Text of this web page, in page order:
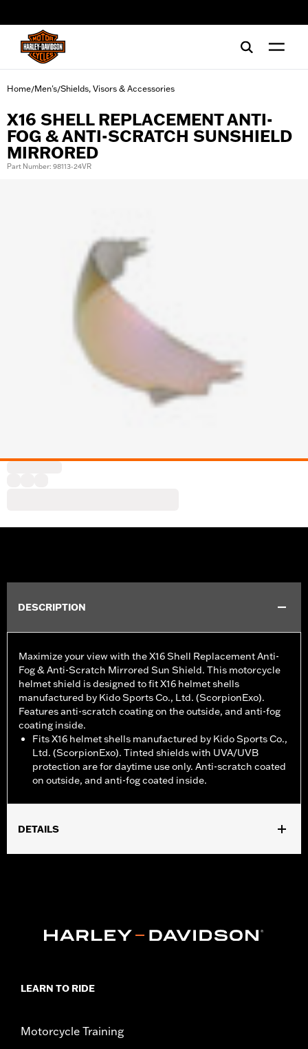
Home/Men's/Shields, Visors & Accessories
X16 SHELL REPLACEMENT ANTI-
FOG & ANTI-SCRATCH SUNSHIELD
MIRRORED
Part Number: 98113-24VR
DESCRIPTION
Maximize your view with the X16 Shell Replacement Anti-
Fog & Anti-Scratch Mirrored Sun Shield. This motorcycle
helmet shield is designed to fit X16 helmet shells
manufactured by Kido Sports Co., Ltd. (ScorpionExo).
Features anti-scratch coating on the outside, and anti-fog
coating inside.
Fits X16 helmet shells manufactured by Kido Sports Co.,
Ltd. (ScorpionExo). Tinted shields with UVA/UVB
protection are for daytime use only. Anti-scratch coated
on outside, and anti-fog coated inside.
DETAILS
LEARN TO RIDE
Motorcycle Training